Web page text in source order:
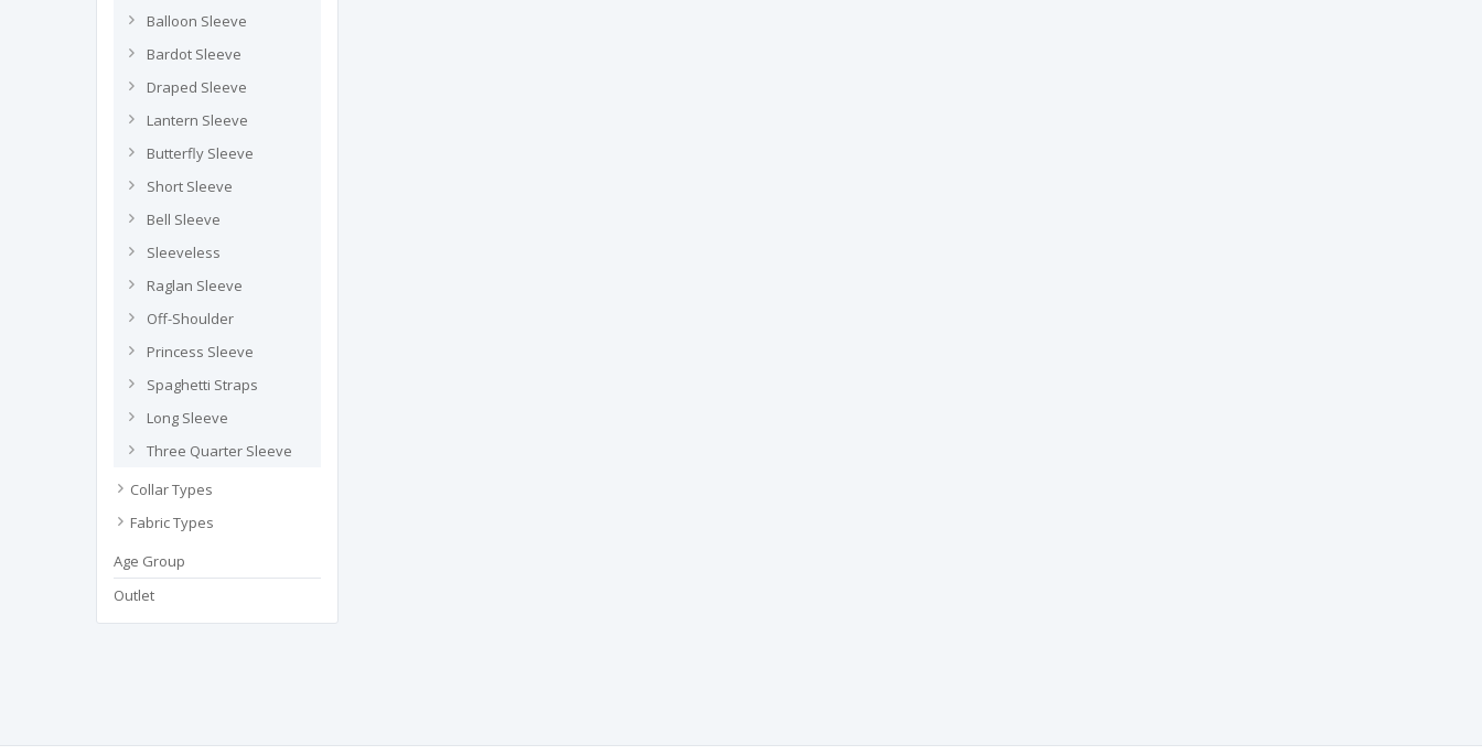
Balloon Sleeve
Bardot Sleeve
Draped Sleeve
Lantern Sleeve
Butterfly Sleeve
Short Sleeve
Bell Sleeve
Sleeveless
Raglan Sleeve
Off-Shoulder
Princess Sleeve
Spaghetti Straps
Long Sleeve
Three Quarter Sleeve
Collar Types
Fabric Types
Age Group
Outlet